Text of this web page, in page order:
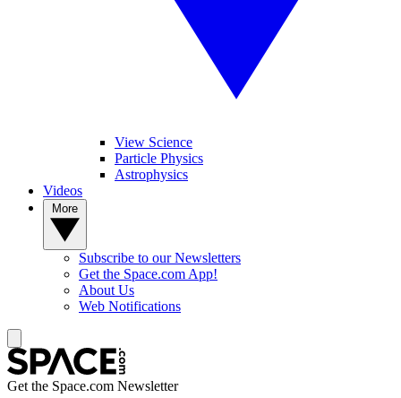
View Science
Particle Physics
Astrophysics
Videos
Subscribe to our Newsletters
Get the Space.com App!
About Us
Web Notifications
Get the Space.com Newsletter